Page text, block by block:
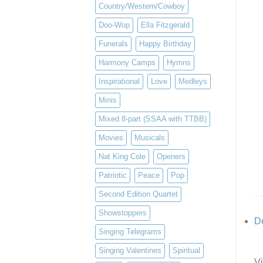
Country/Western/Cowboy
Doo-Wop Ella Fitzgerald
Funerals Happy Birthday
Harmony Camps Hymns
Inspirational Love Medleys
Minis
Mixed 8-part (SSAA with TTBB)
Movies Musicals
Nat King Cole Openers
Patriotic Peace Pop
Second Edition Quartet
Showstoppers
Singing Telegrams
Singing Valentines Spiritual